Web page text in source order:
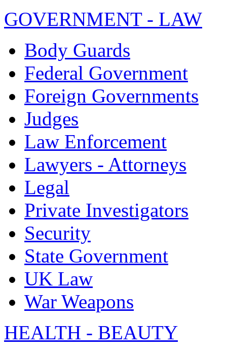
GOVERNMENT - LAW
Body Guards
Federal Government
Foreign Governments
Judges
Law Enforcement
Lawyers - Attorneys
Legal
Private Investigators
Security
State Government
UK Law
War Weapons
HEALTH - BEAUTY